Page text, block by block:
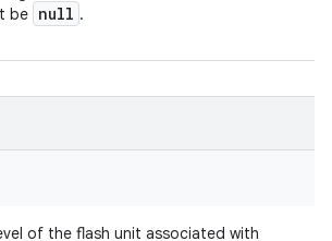
be null .
of the flash unit associated with